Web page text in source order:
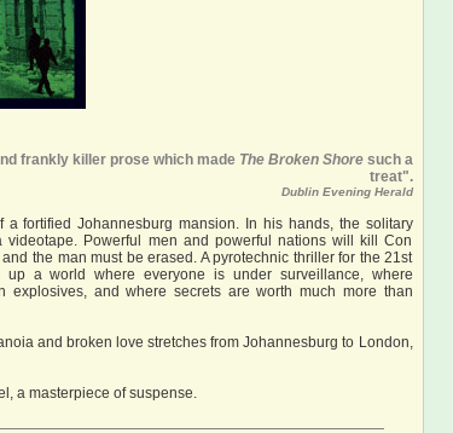
frankly killer prose which made The Broken Shoresuch a
treat".
Dublin Evening Herald
fortified Johannesburg mansion. In his hands, the solitary
Powerful men and powerful nations will kill Con
the man must be erased. A pyrotechnic thriller for the 21st
up a world where everyone is under surveillance, where
explosives, and where secrets are worth much more than
and broken love stretches from Johannesburg to London,
a masterpiece of suspense.